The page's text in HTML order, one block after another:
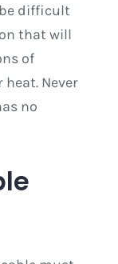
difficult
that will
of
Never
no